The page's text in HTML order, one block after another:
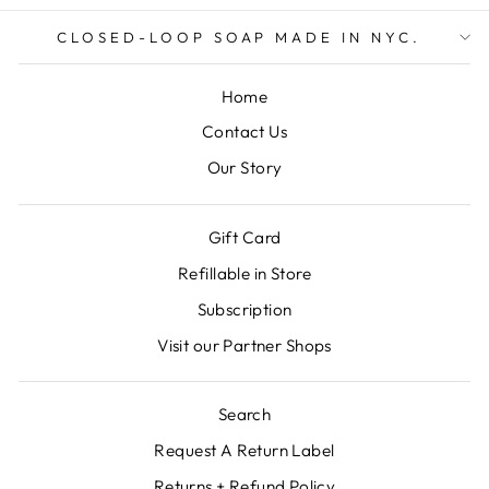
CLOSED-LOOP SOAP MADE IN NYC.
Home
Contact Us
Our Story
Gift Card
Refillable in Store
Subscription
Visit our Partner Shops
Search
Request A Return Label